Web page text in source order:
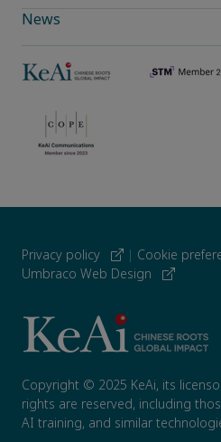
News
Privacy policy | Cookie
Umbraco Web Design
Copyright © 2025 KeAi, its
rights are reserved, including
AI training, and similar